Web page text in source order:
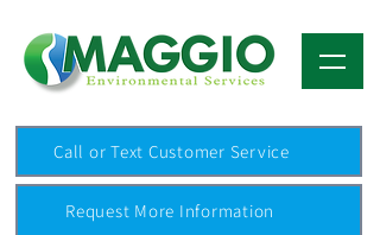
Request More Information
Call or Text Customer Service